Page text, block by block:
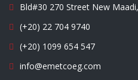
Bld#30 270 Street New
(+20) 22 704 9740
(+20) 1099 654 547
info@emetcoeg.com